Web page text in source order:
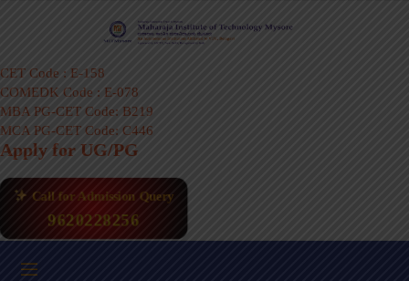
CET Code : E-158
COMEDK Code : E-078
MBA PG-CET Code: B219
MCA PG-CET Code: C446
Apply for UG/PG
Call for Admission Query
9620228256